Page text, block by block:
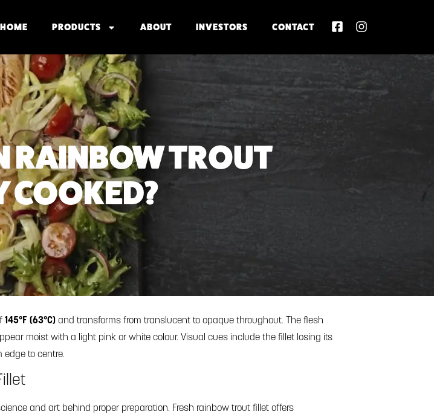
HOME PRODUCTS ABOUT INVESTORS CONTACT
RAINBOW TROUT
COOKED?
145°F (63°C) and transforms from translucent to opaque throughout. The flesh
moist with a light pink or white colour. Visual cues include the fillet losing its
edge to centre.
and art behind proper preparation. Fresh rainbow trout fillet offers